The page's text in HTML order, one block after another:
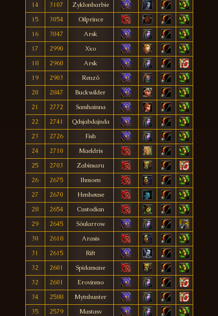
14
3107
Zyklonbarbie
15
3054
Oilprince
16
3047
Arsk
17
2990
Xxo
18
2960
Arsk
19
2903
Renzô
20
2847
Buckwilder
21
2772
Samhainna
22
2741
Qdsjabdajnda
23
2726
Fish
24
2710
Maeldris
25
2703
Zabimaru
26
2675
Ihmoen
27
2670
Henhøuse
28
2654
Custodian
29
2645
Sóularrow
30
2618
Arasis
31
2615
Rift
32
2601
Spidamane
32
2601
Erovinmo
34
2588
Mytnhunter
35
2579
Mastasv